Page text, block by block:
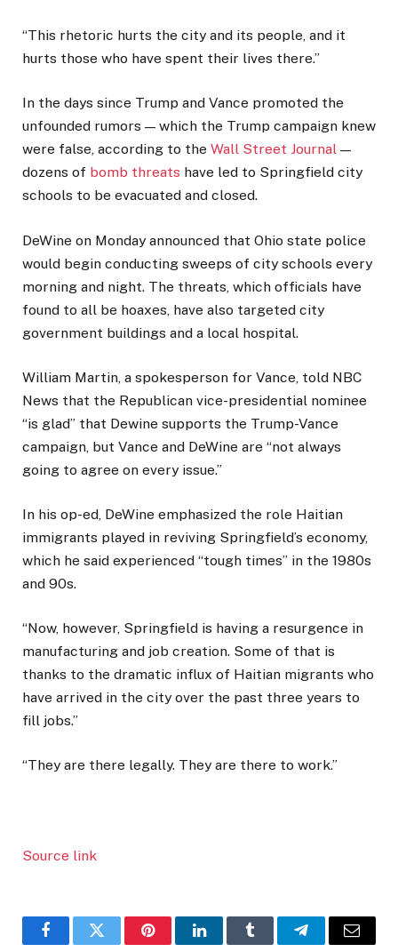
“This rhetoric hurts the city and its people, and it
hurts those who have spent their lives there.”
In the days since Trump and Vance promoted the
unfounded rumors — which the Trump campaign knew
were false, according to the Wall Street Journal —
dozens of bomb threats have led to Springfield city
schools to be evacuated and closed.
DeWine on Monday announced that Ohio state police
would begin conducting sweeps of city schools every
morning and night. The threats, which officials have
found to all be hoaxes, have also targeted city
government buildings and a local hospital.
William Martin, a spokesperson for Vance, told NBC
News that the Republican vice-presidential nominee
“is glad” that Dewine supports the Trump-Vance
campaign, but Vance and DeWine are “not always
going to agree on every issue.”
In his op-ed, DeWine emphasized the role Haitian
immigrants played in reviving Springfield’s economy,
which he said experienced “tough times” in the 1980s
and 90s.
“Now, however, Springfield is having a resurgence in
manufacturing and job creation. Some of that is
thanks to the dramatic influx of Haitian migrants who
have arrived in the city over the past three years to
fill jobs.”
“They are there legally. They are there to work.”
Source link
FacebookTwitter PinterestLinkedInTumblr TelegramEmail